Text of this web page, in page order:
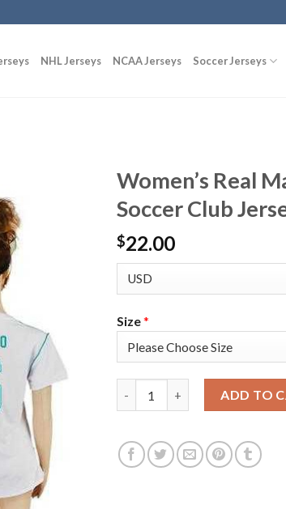
NHL Jerseys NCAA Jerseys Soccer Jerseys
Women’s Real
Soccer Club
$22.00
Size*
ADD TO